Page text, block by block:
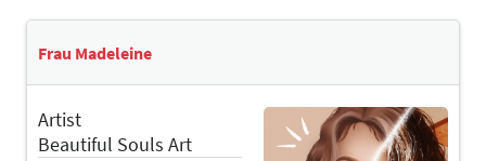
Frau Madeleine
Artist
Beautiful Souls Art